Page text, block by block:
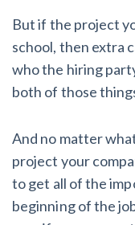
But if the project
school, then extra
who the hiring
both of those
And no matter
project your
to get all of the
beginning of the